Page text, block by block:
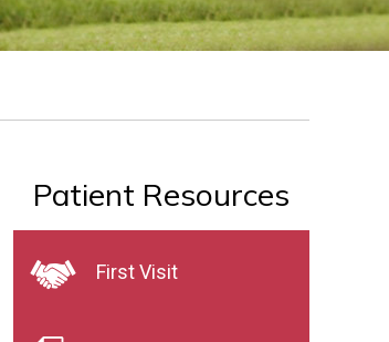
Patient Resources
First Visit